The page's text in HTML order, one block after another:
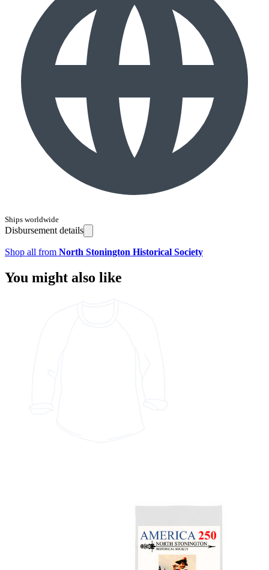
Ships worldwide
Disbursement details
Shop all from North Stonington Historical Society
You might also like